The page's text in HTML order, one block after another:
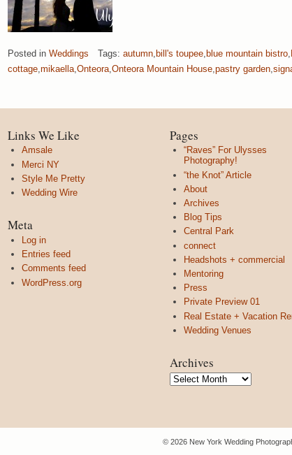
Posted in Weddings Tags: autumn bill's toupee blue mountain bistro
cottage mikaella Onteora Onteora Mountain House pastry garden
Links We Like
Amsale
Merci NY
Style Me Pretty
Wedding Wire
Meta
Log in
Entries feed
Comments feed
WordPress.org
Pages
“Raves” For Ulysses
Photography!
“the Knot” Article
About
Archives
Blog Tips
Central Park
connect
Headshots + commercial
Mentoring
Press
Private Preview 01
Real Estate + Vacation
Wedding Venues
Archives
Archives
© 2026 New York Wedding